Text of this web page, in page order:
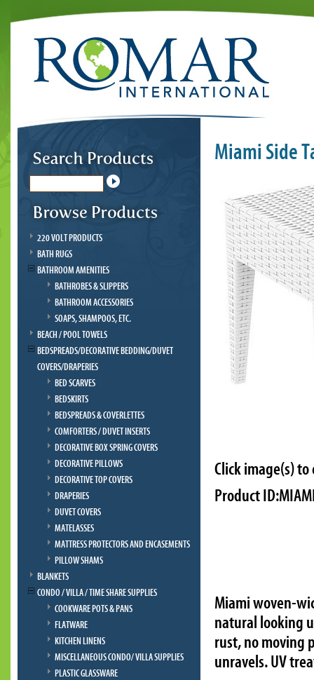
220 VOLT PRODUCTS
BATH RUGS
BATHROOM AMENITIES
BATHROBES & SLIPPERS
BATHROOM ACCESSORIES
SOAPS, SHAMPOOS, ETC.
BEACH / POOL TOWELS
BEDSPREADS/DECORATIVE BEDDING/DUVET
COVERS/DRAPERIES
BED SCARVES
BEDSKIRTS
BEDSPREADS & COVERLETTES
COMFORTERS / DUVET INSERTS
DECORATIVE BOX SPRING COVERS
DECORATIVE PILLOWS
DECORATIVE TOP COVERS
DRAPERIES
DUVET COVERS
MATELASSES
MATTRESS PROTECTORS AND ENCASEMENTS
PILLOW SHAMS
BLANKETS
CONDO / VILLA / TIME SHARE SUPPLIES
COOKWARE POTS & PANS
FLATWARE
KITCHEN LINENS
MISCELLANEOUS CONDO/ VILLA SUPPLIES
PLASTIC GLASSWARE
Miami Side
Click image(s)
Product
Miami woven-
natural looking
rust, no moving
unravels. UV